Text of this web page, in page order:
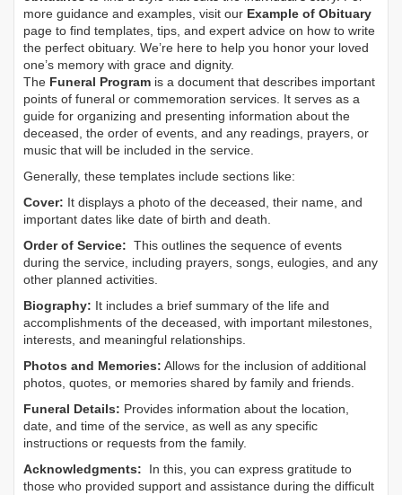
more guidance and examples, visit our Example of Obituary
page to find templates, tips, and expert advice on how to write
the perfect obituary. We’re here to help you honor your loved
one’s memory with grace and dignity.
The Funeral Program is a document that describes important
points of funeral or commemoration services. It serves as a
guide for organizing and presenting information about the
deceased, the order of events, and any readings, prayers, or
music that will be included in the service.
Generally, these templates include sections like:
Cover: It displays a photo of the deceased, their name, and
important dates like date of birth and death.
Order of Service: This outlines the sequence of events
during the service, including prayers, songs, eulogies, and any
other planned activities.
Biography: It includes a brief summary of the life and
accomplishments of the deceased, with important milestones,
interests, and meaningful relationships.
Photos and Memories: Allows for the inclusion of additional
photos, quotes, or memories shared by family and friends.
Funeral Details: Provides information about the location,
date, and time of the service, as well as any specific
instructions or requests from the family.
Acknowledgments: In this, you can express gratitude to
those who provided support and assistance during the difficult